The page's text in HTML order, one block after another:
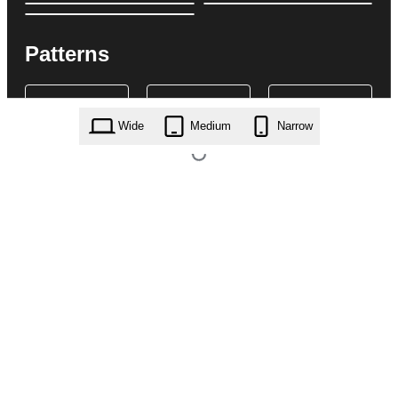
Patterns
Wide Medium Narrow